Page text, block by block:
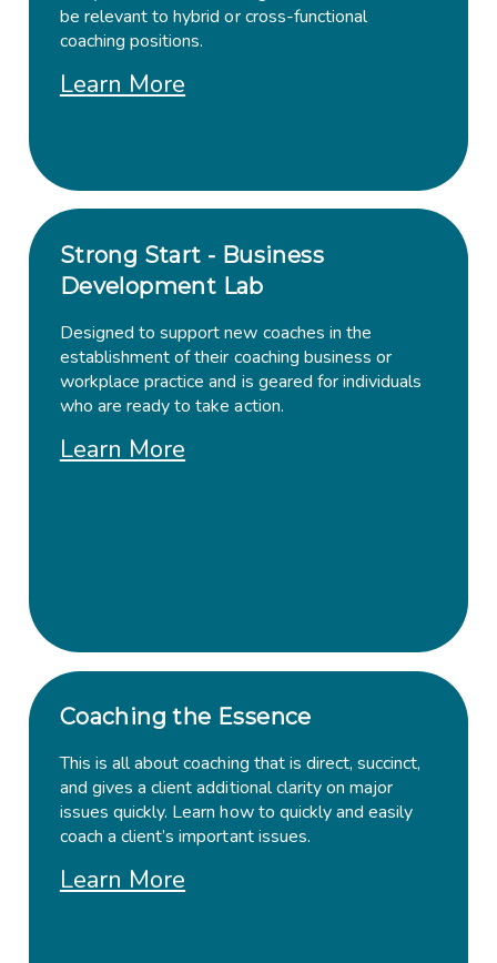
be relevant to hybrid or cross-functional
coaching positions.
Learn More
Strong Start - Business
Development Lab
Designed to support new coaches in the
establishment of their coaching business or
workplace practice and is geared for individuals
who are ready to take action.
Learn More
Coaching the Essence
This is all about coaching that is direct, succinct,
and gives a client additional clarity on major
issues quickly. Learn how to quickly and easily
coach a client’s important issues.
Learn More